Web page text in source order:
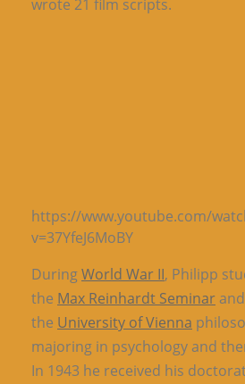
wrote 21 film scripts.
https://www.youtube.com/
v=37YfeJ6MoBY
DuringWorld War II, Philipp
the Max Reinhardt Seminar
the University of Vienna
majoring in psychology and
In 1943 he received his